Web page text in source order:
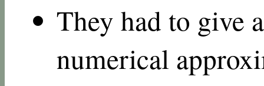
They had to give
numerical